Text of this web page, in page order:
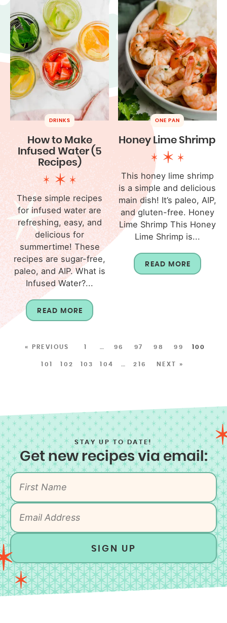
DRINKS
How to Make
Infused Water (5
Recipes)
These simple recipes
for infused water are
refreshing, easy, and
delicious for
summertime! These
recipes are sugar-free,
paleo, and AIP. What is
Infused Water?...
READ MORE
ONE PAN
Honey Lime Shrimp
This honey lime shrimp
is a simple and delicious
main dish! It’s paleo, AIP,
and gluten-free. Honey
Lime Shrimp This Honey
Lime Shrimp is...
READ MORE
« PREVIOUS 1 96 97 98 99 100
101 102 103 104 216 NEXT »
STAY UP TO DATE!
Get new recipes via email:
SIGN UP